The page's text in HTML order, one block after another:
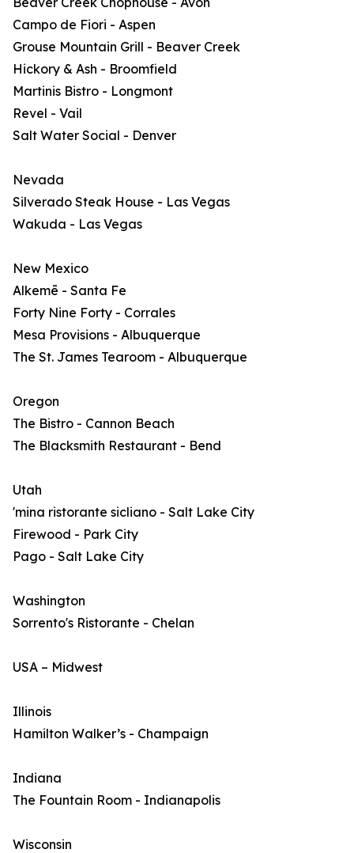
Campo de Fiori - Aspen
Grouse Mountain Grill - Beaver Creek
Hickory & Ash - Broomfield
Martinis Bistro - Longmont
Revel - Vail
Salt Water Social - Denver
Nevada
Silverado Steak House - Las Vegas
Wakuda - Las Vegas
New Mexico
Alkemē - Santa Fe
Forty Nine Forty - Corrales
Mesa Provisions - Albuquerque
The St. James Tearoom - Albuquerque
Oregon
The Bistro - Cannon Beach
The Blacksmith Restaurant - Bend
Utah
'mina ristorante sicliano - Salt Lake City
Firewood - Park City
Pago - Salt Lake City
Washington
Sorrento's Ristorante - Chelan
USA – Midwest
Illinois
Hamilton Walker’s - Champaign
Indiana
The Fountain Room - Indianapolis
Wisconsin